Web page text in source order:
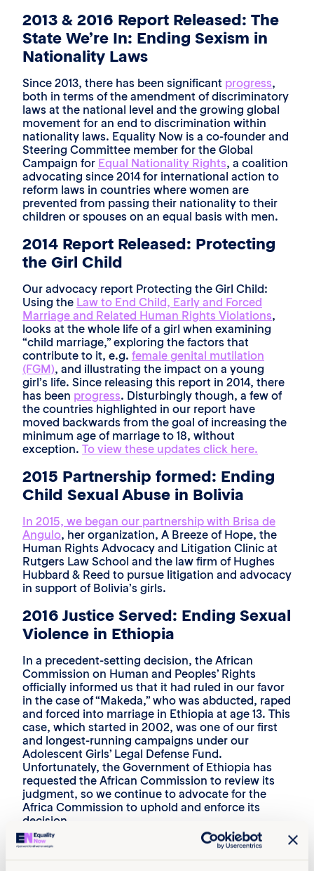
2013 & 2016 Report Released: The
State We’re In: Ending Sexism in
Nationality Laws
Since 2013, there has been significant progress,
both in terms of the amendment of discriminatory
laws at the national level and the growing global
movement for an end to discrimination within
nationality laws. Equality Now is a co-founder and
Steering Committee member for the Global
Campaign for Equal Nationality Rights, a coalition
advocating since 2014 for international action to
reform laws in countries where women are
prevented from passing their nationality to their
children or spouses on an equal basis with men.
2014 Report Released: Protecting
the Girl Child
Our advocacy report Protecting the Girl Child:
Using the Law to End Child, Early and Forced
Marriage and Related Human Rights Violations,
looks at the whole life of a girl when examining
“child marriage,” exploring the factors that
contribute to it, e.g. female genital mutilation
(FGM), and illustrating the impact on a young
girl’s life. Since releasing this report in 2014, there
has been progress. Disturbingly though, a few of
the countries highlighted in our report have
moved backwards from the goal of increasing the
minimum age of marriage to 18, without
exception. To view these updates click here.
2015 Partnership formed: Ending
Child Sexual Abuse in Bolivia
In 2015, we began our partnership with Brisa de
Angulo, her organization, A Breeze of Hope, the
Human Rights Advocacy and Litigation Clinic at
Rutgers Law School and the law firm of Hughes
Hubbard & Reed to pursue litigation and advocacy
in support of Bolivia’s girls.
2016 Justice Served: Ending Sexual
Violence in Ethiopia
In a precedent-setting decision, the African
Commission on Human and Peoples’ Rights
officially informed us that it had ruled in our favor
in the case of “Makeda,” who was abducted, raped
and forced into marriage in Ethiopia at age 13. This
case, which started in 2002, was one of our first
and longest-running campaigns under our
Adolescent Girls’ Legal Defense Fund.
Unfortunately, the Government of Ethiopia has
requested the African Commission to review its
judgment, so we continue to advocate for the
Africa Commission to uphold and enforce its
decision.
2017: Report Released: The World’s
Shame: The Global Rape Epidemic